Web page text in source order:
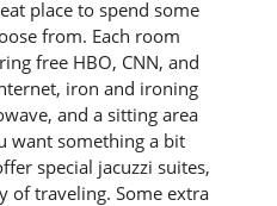
place to spend some
from. Each room
free HBO, CNN, and
iron and ironing
and a sitting area
want something a bit
special jacuzzi suites,
of traveling. Some extra